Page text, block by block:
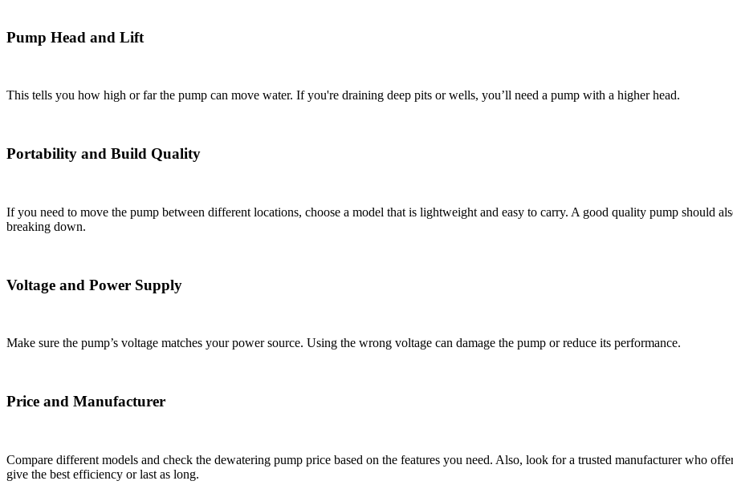
Pump Head and Lift
This tells you how high or far the pump can move water. If you're draining deep pits or wells, you’ll need a pump with a higher head.
Portability and Build Quality
If you need to move the pump between different locations, choose a model that is lightweight and easy to carry. A good quality pump should
breaking down.
Voltage and Power Supply
Make sure the pump’s voltage matches your power source. Using the wrong voltage can damage the pump or reduce its performance.
Price and Manufacturer
Compare different models and check the dewatering pump price based on the features you need. Also, look for a trusted manufacturer who
give the best efficiency or last as long.